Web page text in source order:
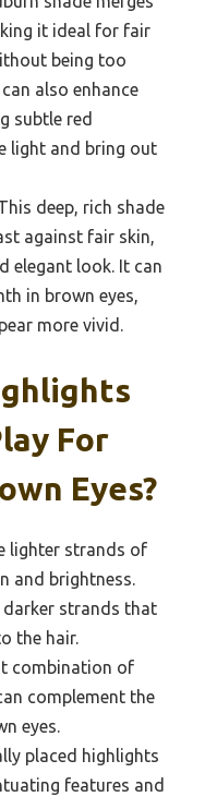
it ideal for fair
being too
also enhance
subtle red
light and bring out
deep, rich shade
against fair skin,
elegant look. It can
in brown eyes,
more vivid.
For
Eyes?
lighter strands of
and brightness.
darker strands that
the hair.
combination of
complement the
eyes.
placed highlights
features and